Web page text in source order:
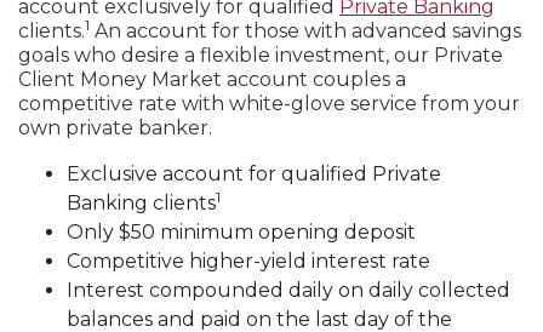
account exclusively for qualified Private Banking
clients.1 An account for those with advanced savings
goals who desire a flexible investment, our Private
Client Money Market account couples a
competitive rate with white-glove service from your
own private banker.
Exclusive account for qualified Private
Banking clients1
Only $50 minimum opening deposit
Competitive higher-yield interest rate
Interest compounded daily on daily collected
balances and paid on the last day of the